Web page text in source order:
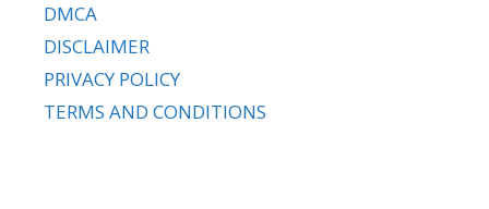
DMCA
DISCLAIMER
PRIVACY POLICY
TERMS AND CONDITIONS